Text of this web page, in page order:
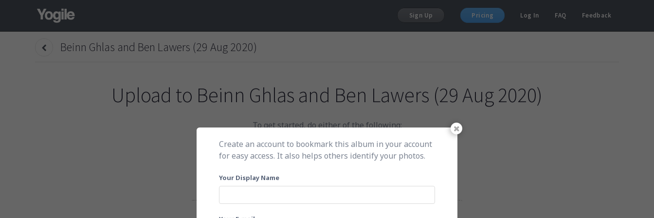
Sign Up Pricing Log In FAQ Feedback
Beinn Ghlas and Ben Lawers (29 Aug 2020)
Upload to Beinn Ghlas and Ben Lawers (29 Aug 2020)
To get started, do either of the following:
Click here to choose photos
Create an account to bookmark this album in your account
for easy access. It also helps others identify your photos.
Your Display Name